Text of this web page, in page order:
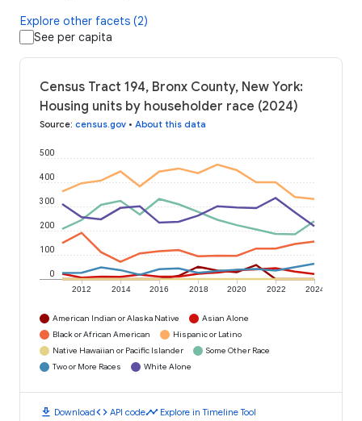
Explore other facets (2)
See per capita
Census Tract 194, Bronx County, New York:
Housing units by householder race (2024)
Source: census.gov • About this data
2012 2014 2016 2018 2020 2022 2024
0
100
200
300
400
500
American Indian or Alaska Native
Asian Alone
Black or African American
Hispanic or Latino
Native Hawaiian or Pacific Islander
Some Other Race
Two or More Races
White Alone
download Downloadcode API codetimeline Explore in Timeline Tool